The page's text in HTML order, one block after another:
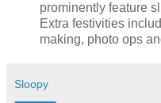
prominently feature
Extra festivities
making, photo ops
Sloopy